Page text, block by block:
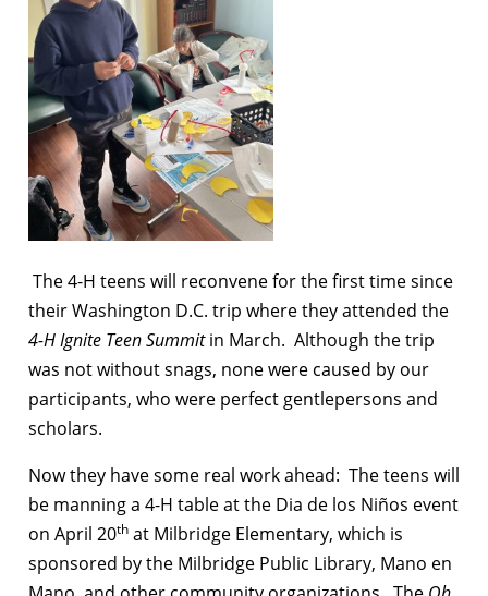
The 4-H teens will reconvene for the first time since
their Washington D.C. trip where they attended the
4-H Ignite Teen Summitin March. Although the trip
was not without snags, none were caused by our
participants, who were perfect gentlepersons and
scholars.
Now they have some real work ahead: The teens will
be manning a 4-H table at the Dia de los Niños event
on April 20th at Milbridge Elementary, which is
sponsored by the Milbridge Public Library, Mano en